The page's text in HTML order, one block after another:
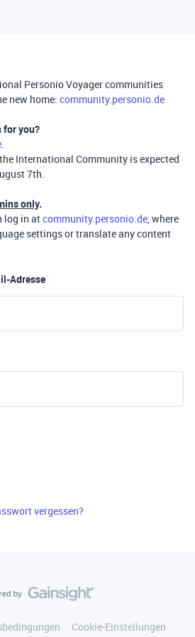
Personio Voyager communities
new home: community.personio.de
for you?
.
International Community is expected
7th.
only.
log in atcommunity.personio.de, where
settings or translate any content
Adresse
vergessen?
Cookie-Einstellungen